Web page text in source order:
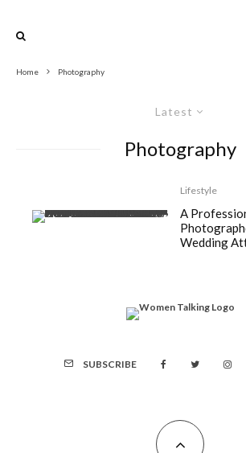
Home Photography
Latest
Photography
Lifestyle
A
Wedding
SUBSCRIBE